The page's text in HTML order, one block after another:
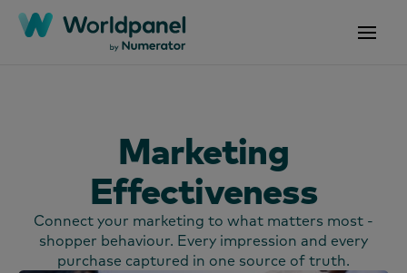
Marketing
Effectiveness
Connect your marketing to what matters most -
shopper behaviour. Every impression and every
purchase captured in one source of truth.